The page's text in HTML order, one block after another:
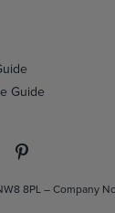
Guide
8PL – Company